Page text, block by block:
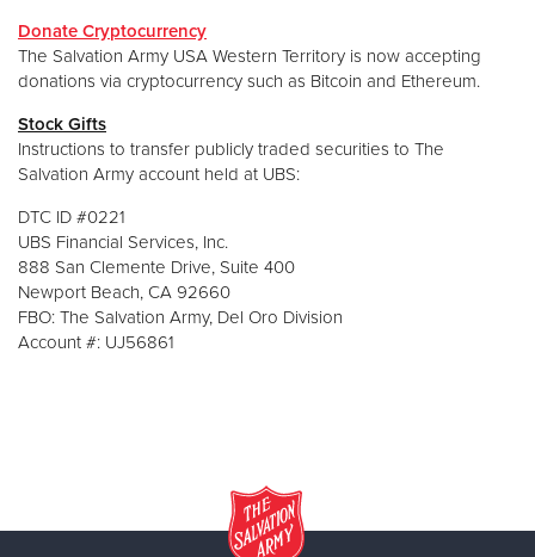
Donate Cryptocurrency
The Salvation Army USA Western Territory is now accepting
donations via cryptocurrency such as Bitcoin and Ethereum.
Stock Gifts
Instructions to transfer publicly traded securities to The
Salvation Army account held at UBS:
DTC ID #0221
UBS Financial Services, Inc.
888 San Clemente Drive, Suite 400
Newport Beach, CA 92660
FBO: The Salvation Army, Del Oro Division
Account #: UJ56861